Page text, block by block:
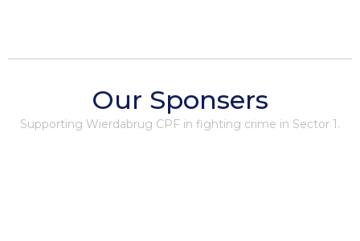
Our Sponsers
Supporting Wierdabrug CPF in fighting crime in Sector 1.